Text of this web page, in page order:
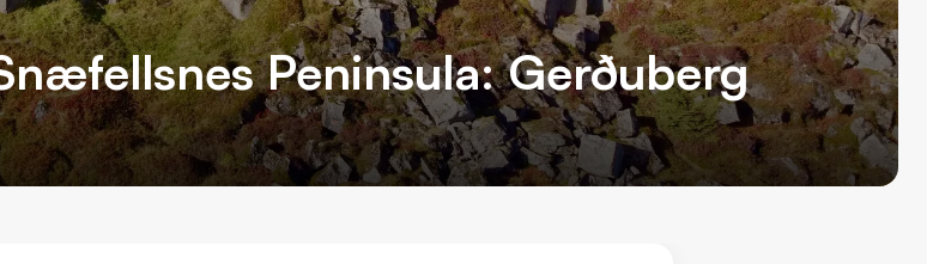
Peninsula: Gerðuberg